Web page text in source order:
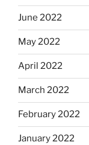
June 2022
May 2022
April 2022
March 2022
February 2022
January 2022